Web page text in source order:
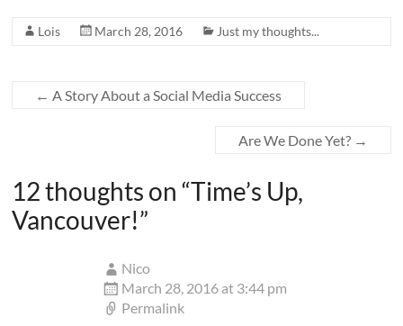
Lois March 28, 2016 Just my thoughts...
← A Story About a Social Media Success
Are We Done Yet? →
12 thoughts on “Time’s Up,
Vancouver!”
Nico
March 28, 2016 at 3:44 pm
Permalink